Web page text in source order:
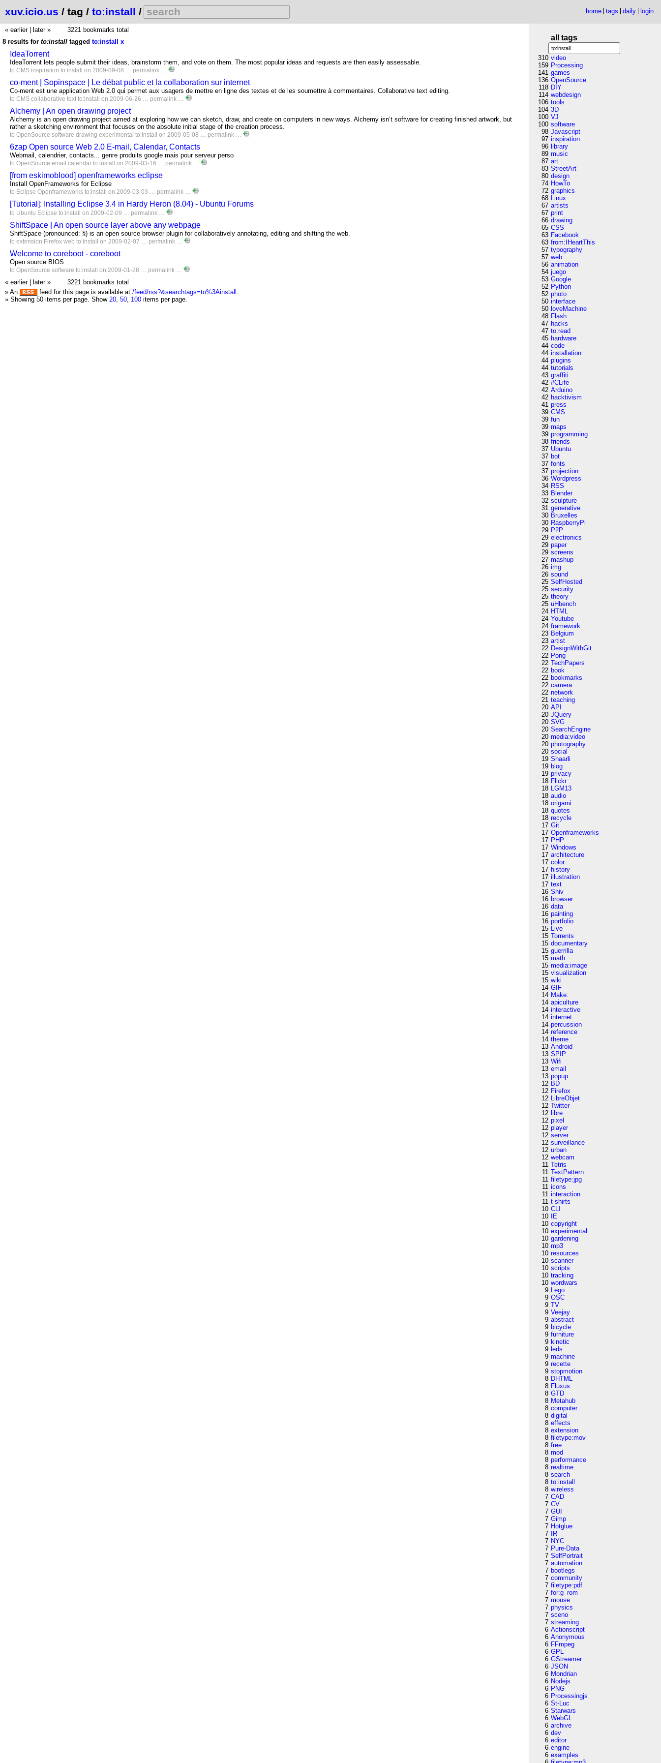
xuv.icio.us / tag / to:install / home tags daily login
« earlier later »
3221 bookmarks total
8 results for to:install tagged to:install x
IdeaTorrent
IdeaTorrent lets people submit their ideas, brainstorm them, and vote on them. The most popular ideas and requests are then easily assessable.
to CMS inspiration to:install on 2009-09-08 … permalink …
co-ment | Sopinspace | Le débat public et la collaboration sur internet
Co-ment est une application Web 2.0 qui permet aux usagers de mettre en ligne des textes et de les soumettre à commentaires. Collaborative text editing.
to CMS collaborative text to:install on 2009-06-26 … permalink …
Alchemy | An open drawing project
Alchemy is an open drawing project aimed at exploring how we can sketch, draw, and create on computers in new ways. Alchemy isn’t software for creating finished artwork, but
rather a sketching environment that focuses on the absolute initial stage of the creation process.
to OpenSource software drawing experimental to:install on 2009-05-08 … permalink …
6zap Open source Web 2.0 E-mail, Calendar, Contacts
Webmail, calendrier, contacts... genre produits google mais pour serveur perso
to OpenSource email calendar to:install on 2009-03-16 … permalink …
[from eskimoblood] openframeworks eclipse
Install OpenFrameworks for Eclipse
to Eclipse Openframeworks to:install on 2009-03-03 … permalink …
[Tutorial]: Installing Eclipse 3.4 in Hardy Heron (8.04) - Ubuntu Forums
to Ubuntu Eclipse to:install on 2009-02-09 … permalink …
ShiftSpace | An open source layer above any webpage
ShiftSpace (pronounced: §) is an open source browser plugin for collaboratively annotating, editing and shifting the web.
to extension Firefox web to:install on 2009-02-07 … permalink …
Welcome to coreboot - coreboot
Open source BIOS
to OpenSource software to:install on 2009-01-28 … permalink …
« earlier later »
3221 bookmarks total
» An
feed for this page is available at /feed/rss?&searchtags=to%3Ainstall .
» Showing 50 items per page. Show 20, 50, 100 items per page.
all tags
310 video
159 Processing
141 games
136 OpenSource
118 DIY
114 webdesign
106 tools
104 3D
100 VJ
100 software
98 Javascript
97 inspiration
96 library
89 music
87 art
83 StreetArt
80 design
74 HowTo
72 graphics
68 Linux
67 artists
67 print
66 drawing
65 CSS
63 Facebook
63 from:IHeartThis
57 typography
57 web
56 animation
54 juego
53 Google
52 Python
52 photo
50 interface
50 loveMachine
48 Flash
47 hacks
47 to:read
45 hardware
44 code
44 installation
44 plugins
44 tutorials
43 graffiti
42 #CLife
42 Arduino
42 hacktivism
41 press
39 CMS
39 fun
39 maps
39 programming
38 friends
37 Ubuntu
37 bot
37 fonts
37 projection
36 Wordpress
34 RSS
33 Blender
32 sculpture
31 generative
30 Bruxelles
30 RaspberryPi
29 P2P
29 electronics
29 paper
29 screens
27 mashup
26 img
26 sound
25 SelfHosted
25 security
25 theory
25 uHbench
24 HTML
24 Youtube
24 framework
23 Belgium
23 artist
22 DesignWithGit
22 Pong
22 TechPapers
22 book
22 bookmarks
22 camera
22 network
21 teaching
20 API
20 JQuery
20 SVG
20 SearchEngine
20 media:video
20 photography
20 social
19 Shaarli
19 blog
19 privacy
18 Flickr
18 LGM13
18 audio
18 origami
18 quotes
18 recycle
17 Git
17 Openframeworks
17 PHP
17 Windows
17 architecture
17 color
17 history
17 illustration
17 text
16 Shiv
16 browser
16 data
16 painting
16 portfolio
15 Live
15 Torrents
15 documentary
15 guerrilla
15 math
15 media:image
15 visualization
15 wiki
14 GIF
14 Make:
14 apiculture
14 interactive
14 internet
14 percussion
14 reference
14 theme
13 Android
13 SPIP
13 Wifi
13 email
13 popup
12 BD
12 Firefox
12 LibreObjet
12 Twitter
12 libre
12 pixel
12 player
12 server
12 surveillance
12 urban
12 webcam
11 Tetris
11 TextPattern
11 filetype:jpg
11 icons
11 interaction
11 t-shirts
10 CLI
10
IE
10 copyright
10 experimental
10 gardening
10 mp3
10 resources
10 scanner
10 scripts
10 tracking
10 wordwars
9 Lego
9 OSC
9 TV
9 Veejay
9 abstract
9 bicycle
9 furniture
9 kinetic
9 leds
9 machine
9 recette
9 stopmotion
8 DHTML
8 Fluxus
8 GTD
8 Metahub
8 computer
8 digital
8 effects
8 extension
8 filetype:mov
8 free
8 mod
8 performance
8 realtime
8 search
8 to:install
8 wireless
7 CAD
7 CV
7 GUI
7 Gimp
7 Hotglue
7
IR
7 NYC
7 Pure-Data
7 SelfPortrait
7 automation
7 bootlegs
7 community
7 filetype:pdf
7 for:g_rom
7 mouse
7 physics
7 sceno
7 streaming
6 Actionscript
6 Anonymous
6 FFmpeg
6 GPL
6 GStreamer
6 JSON
6 Mondrian
6 Nodejs
6 PNG
6 Processingjs
6 St-Luc
6 Starwars
6 WebGL
6 archive
6 dev
6 editor
6 engine
6 examples